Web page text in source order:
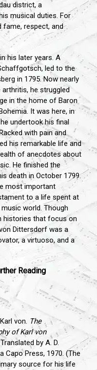
district, a
musical duties. For
fame, respect, and
his later years. A
led to the
in 1795. Now nearly
he struggled
in the home of Baron
It was here, in
undertook his final
with pain and
his remarkable life and
of anecdotes about
He finished the
death in October 1799.
most important
to a life spent at
world. Though
histories that focus on
Dittersdorf was a
a virtuoso, and a
Reading
von. The
of Karl von
by A. D.
Capo Press, 1970. (The
source for his life